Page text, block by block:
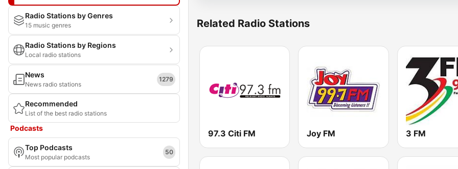
Radio Stations by Genres
15 music genres
Radio Stations by Regions
Local radio stations
News
News radio stations
1279
Recommended
List of the best radio stations
Podcasts
Top Podcasts
Most popular podcasts
50
Related Radio Stations
97.3 Citi FM Joy FM 3 FM